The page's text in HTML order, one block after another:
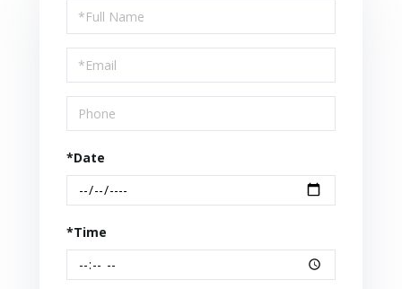
Schedule
a
Visit
*Date
*Time